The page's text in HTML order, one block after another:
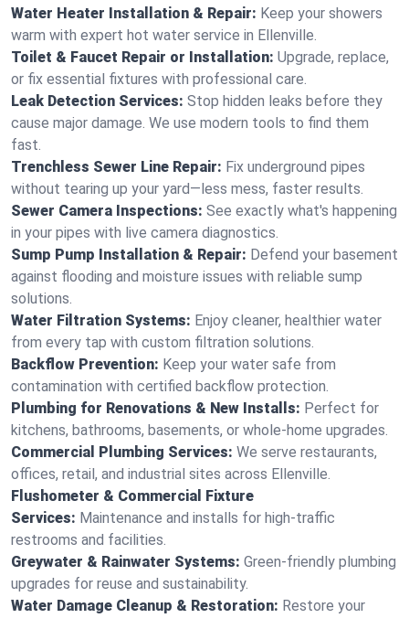
Water Heater Installation & Repair: Keep your showers
warm with expert hot water service in Ellenville.
Toilet & Faucet Repair or Installation: Upgrade, replace,
or fix essential fixtures with professional care.
Leak Detection Services: Stop hidden leaks before they
cause major damage. We use modern tools to find them
fast.
Trenchless Sewer Line Repair: Fix underground pipes
without tearing up your yard—less mess, faster results.
Sewer Camera Inspections: See exactly what's happening
in your pipes with live camera diagnostics.
Sump Pump Installation & Repair: Defend your basement
against flooding and moisture issues with reliable sump
solutions.
Water Filtration Systems: Enjoy cleaner, healthier water
from every tap with custom filtration solutions.
Backflow Prevention: Keep your water safe from
contamination with certified backflow protection.
Plumbing for Renovations & New Installs: Perfect for
kitchens, bathrooms, basements, or whole-home upgrades.
Commercial Plumbing Services: We serve restaurants,
offices, retail, and industrial sites across Ellenville.
Flushometer & Commercial Fixture
Services: Maintenance and installs for high-traffic
restrooms and facilities.
Greywater & Rainwater Systems: Green-friendly plumbing
upgrades for reuse and sustainability.
Water Damage Cleanup & Restoration: Restore your